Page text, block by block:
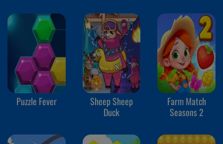
Puzzle Fever
Sheep Sheep
Duck
Farm Match
Seasons 2